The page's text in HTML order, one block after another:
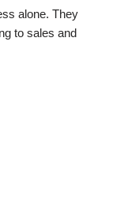
alone. They
to sales and